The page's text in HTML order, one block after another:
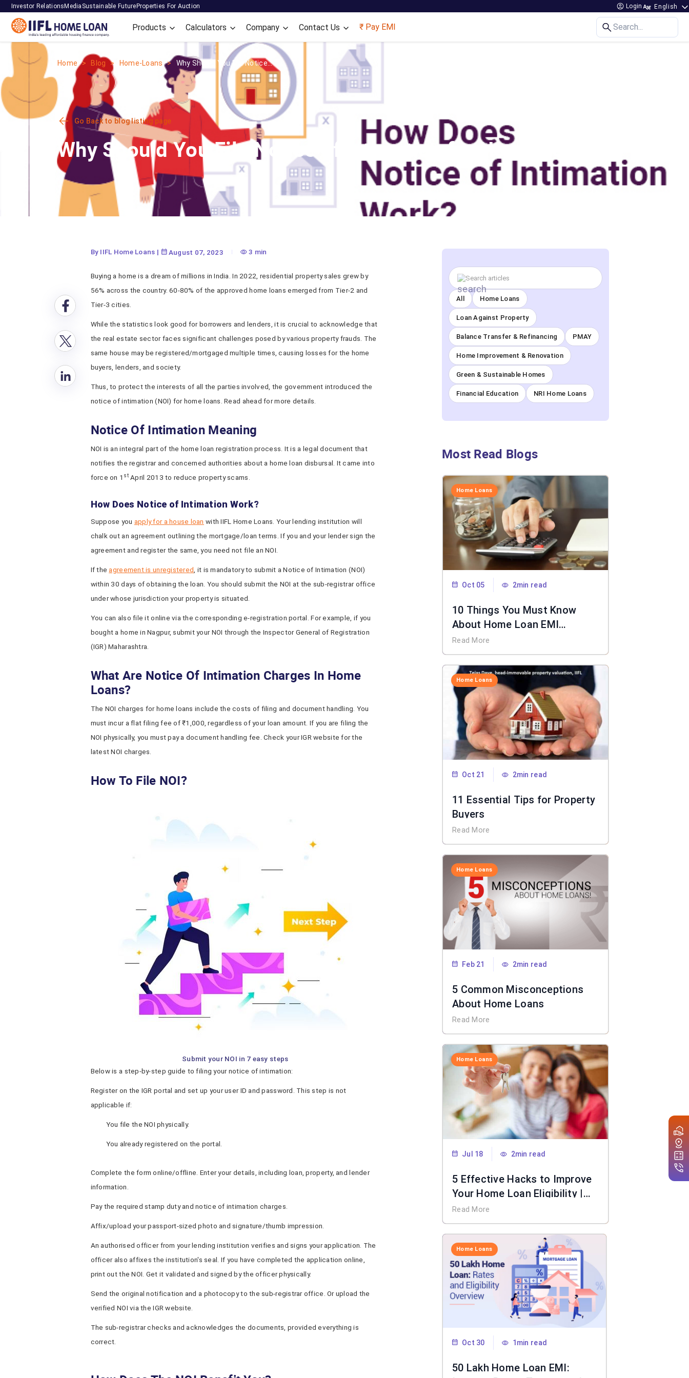
Investor Relations Media Sustainable Future Properties For Auction Login
Products Calculators Company Contact Us ₹ Pay EMI Search...
Home Blog Home-Loans Why Should You File Notice...
Go Back to blog listing page
Why Should You File Notice of Intimation for Home Loans?
By IIFL Home Loans | August 07, 2023 3 min
Buying a home is a dream of millions in India. In 2022, residential property sales grew by
56% across the country. 60-80% of the approved home loans emerged from Tier-2 and
Tier-3 cities.
While the statistics look good for borrowers and lenders, it is crucial to acknowledge that
the real estate sector faces significant challenges posed by various property frauds. The
same house may be registered/mortgaged multiple times, causing losses for the home
buyers, lenders, and society.
Thus, to protect the interests of all the parties involved, the government introduced the
notice of intimation (NOI) for home loans. Read ahead for more details.
Notice Of Intimation Meaning
NOI is an integral part of the home loan registration process. It is a legal document that
notifies the registrar and concerned authorities about a home loan disbursal. It came into
force on 1 stApril 2013 to reduce property scams.
How Does Notice of Intimation Work?
Suppose you apply for a house loan with IIFL Home Loans. Your lending institution will
chalk out an agreement outlining the mortgage/loan terms. If you and your lender sign the
agreement and register the same, you need not file an NOI.
If theagreement is unregistered , it is mandatory to submit a Notice of Intimation (NOI)
within 30 days of obtaining the loan. You should submit the NOI at the sub-registrar office
under whose jurisdiction your property is situated.
You can also file it online via the corresponding e-registration portal. For example, if you
bought a home in Nagpur, submit your NOI through the Inspector General of Registration
(IGR) Maharashtra.
What Are Notice Of Intimation Charges In Home
Loans?
The NOI charges for home loans include the costs of filing and document handling. You
must incur a flat filing fee of ₹1,000, regardless of your loan amount. If you are filing the
NOI physically, you must pay a document handling fee. Check your IGR website for the
latest NOI charges.
How To File NOI?
Submit your NOI in 7 easy steps
Below is a step-by-step guide to filing your notice of intimation:
Register on the IGR portal and set up your user ID and password. This step is not
applicable if:
You file the NOI physically.
You already registered on the portal.
Complete the form online/offline. Enter your details, including loan, property, and lender
information.
Pay the required stamp duty and notice of intimation charges.
Affix/upload your passport-sized photo and signature/thumb impression.
An authorised officer from your lending institution verifies and signs your application. The
officer also affixes the institution's seal. If you have completed the application online,
print out the NOI. Get it validated and signed by the officer physically.
Send the original notification and a photocopy to the sub-registrar office. Or upload the
verified NOI via the IGR website.
The sub-registrar checks and acknowledges the documents, provided everything is
correct.
All Home Loans
Loan Against Property
Balance Transfer & Refinancing PMAY
Home Improvement & Renovation
Green & Sustainable Homes
Financial Education NRI Home Loans
Most Read Blogs
Home Loans
Oct 05 2min read
10 Things You Must Know
About Home Loan EMI
Calculator
Read More
Home Loans
Oct 21 2min read
11 Essential Tips for Property
Buyers
Read More
Home Loans
Feb 21 2min read
5 Common Misconceptions
About Home Loans
Read More
Home Loans
Jul 18 2min read
5 Effective Hacks to Improve
Your Home Loan Eligibility |
IIFL Home Loan
Read More
Home Loans
Oct 30 1min read
50 Lakh Home Loan EMI: